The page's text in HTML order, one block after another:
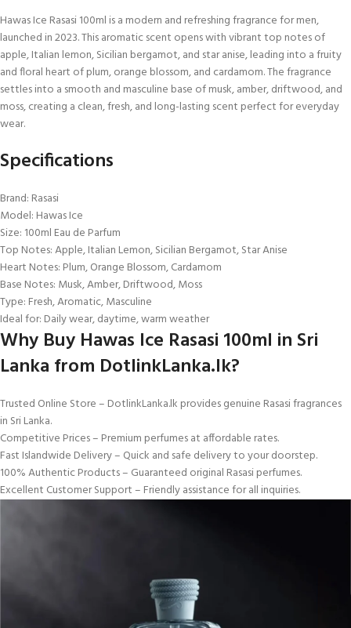
Hawas Ice Rasasi 100ml is a modern and refreshing fragrance for men,
launched in 2023. This aromatic scent opens with vibrant top notes of
apple, Italian lemon, Sicilian bergamot, and star anise, leading into a fruity
and floral heart of plum, orange blossom, and cardamom. The fragrance
settles into a smooth and masculine base of musk, amber, driftwood, and
moss, creating a clean, fresh, and long-lasting scent perfect for everyday
wear.
Specifications
Brand: Rasasi
Model: Hawas Ice
Size: 100ml Eau de Parfum
Top Notes: Apple, Italian Lemon, Sicilian Bergamot, Star Anise
Heart Notes: Plum, Orange Blossom, Cardamom
Base Notes: Musk, Amber, Driftwood, Moss
Type: Fresh, Aromatic, Masculine
Ideal for: Daily wear, daytime, warm weather
Why Buy Hawas Ice Rasasi 100ml in Sri
Lanka from DotlinkLanka.lk?
Trusted Online Store – DotlinkLanka.lk provides genuine Rasasi fragrances
in Sri Lanka.
Competitive Prices – Premium perfumes at affordable rates.
Fast Islandwide Delivery – Quick and safe delivery to your doorstep.
100% Authentic Products – Guaranteed original Rasasi perfumes.
Excellent Customer Support – Friendly assistance for all inquiries.